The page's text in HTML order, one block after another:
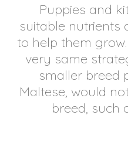
Puppies and
suitable nutrients
to help them
very same
smaller breed
Maltese, would
breed, such